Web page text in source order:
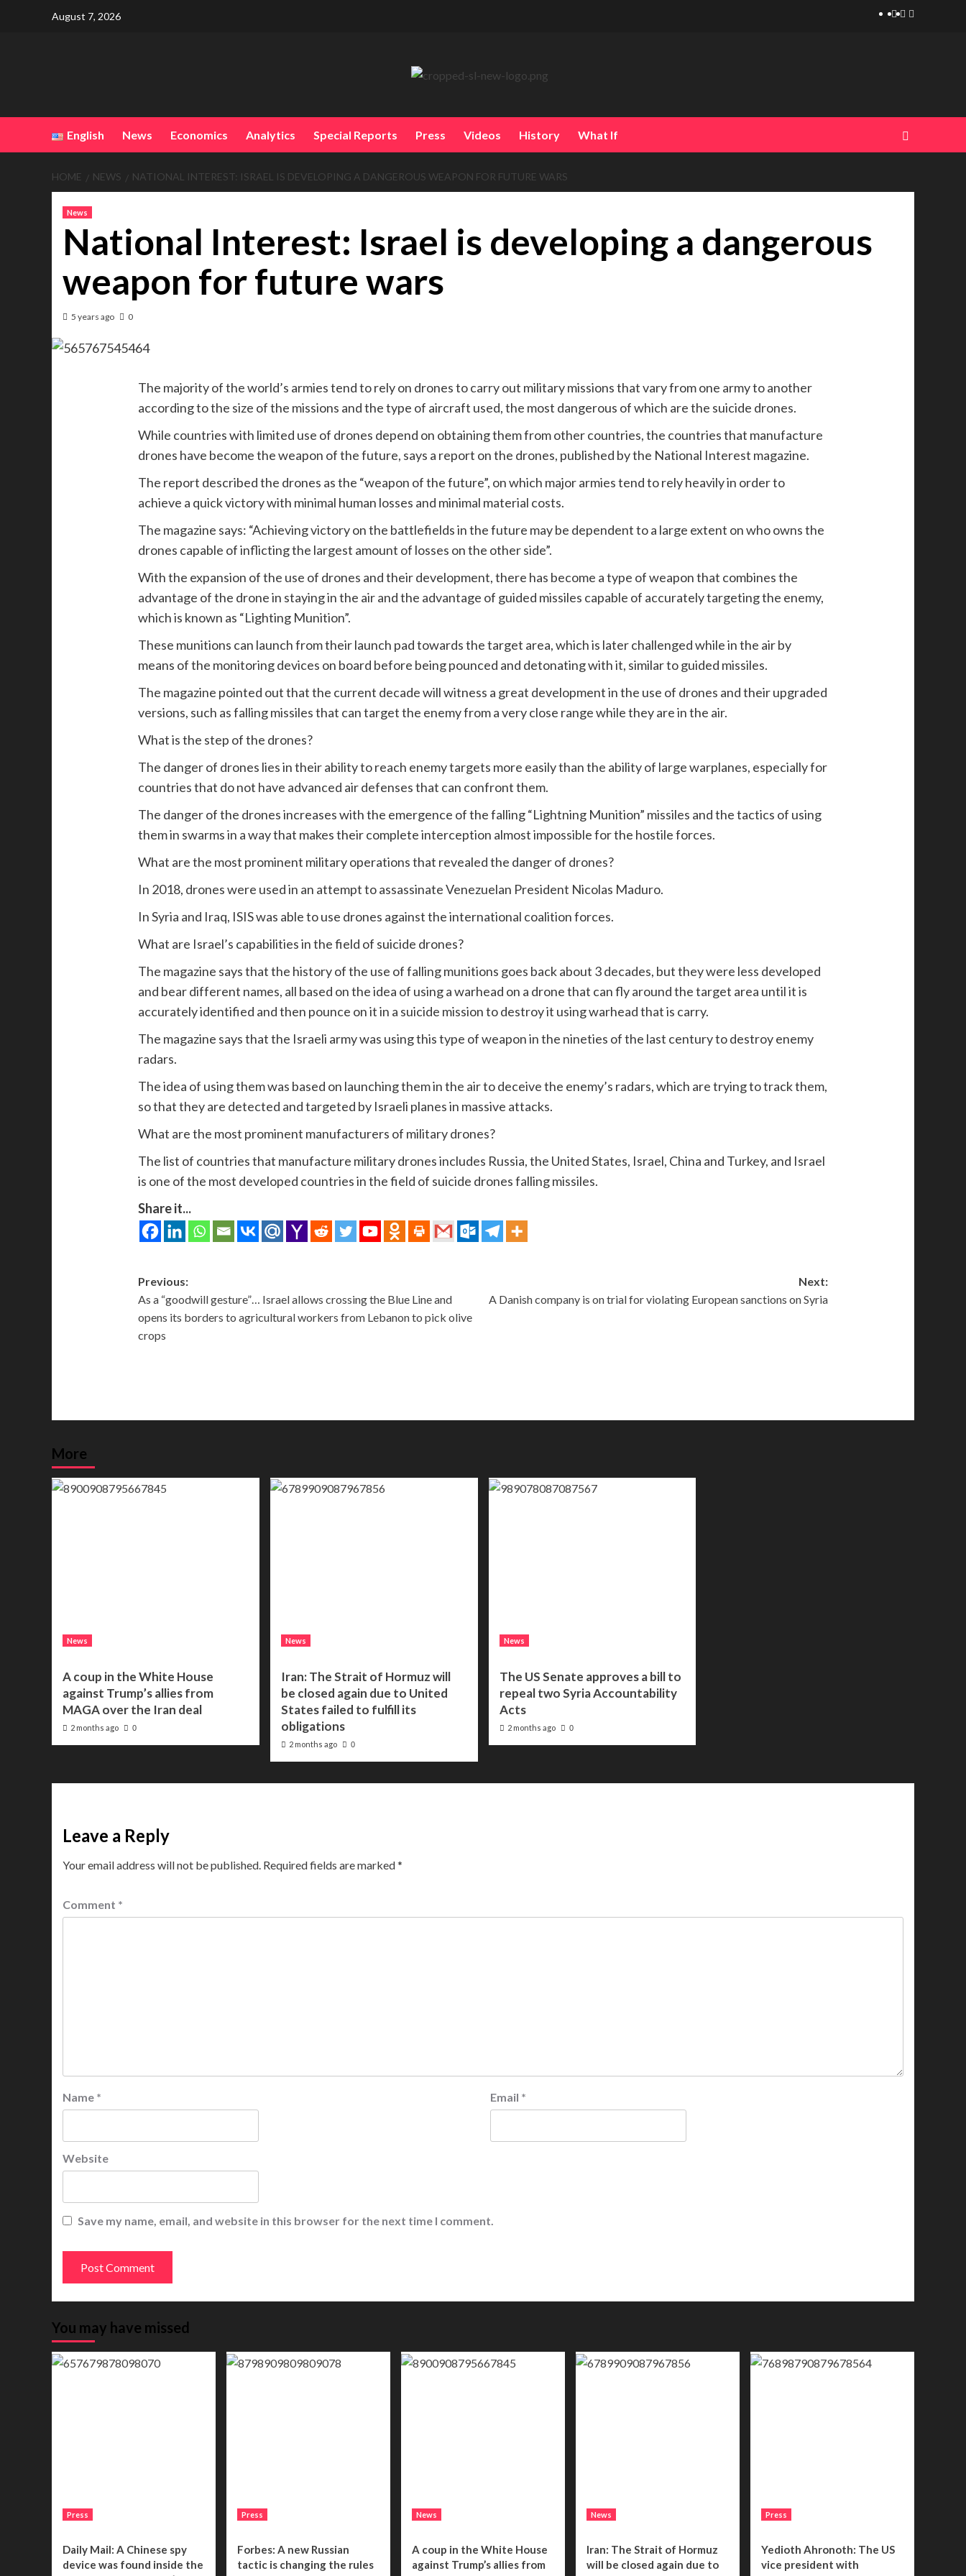
August 7, 2026 Telegram
Tumplr
Mastodon
English News Economics Analytics Special Reports Press Videos History What If
HOME NEWS NATIONAL INTEREST: ISRAEL IS DEVELOPING A DANGEROUS WEAPON FOR FUTURE WARS
News
National Interest: Israel is developing a dangerous
weapon for future wars
5 years ago 0
The majority of the world’s armies tend to rely on drones to carry out military missions that vary from one army to another
according to the size of the missions and the type of aircraft used, the most dangerous of which are the suicide drones.
While countries with limited use of drones depend on obtaining them from other countries, the countries that manufacture
drones have become the weapon of the future, says a report on the drones, published by the National Interest magazine.
The report described the drones as the “weapon of the future”, on which major armies tend to rely heavily in order to
achieve a quick victory with minimal human losses and minimal material costs.
The magazine says: “Achieving victory on the battlefields in the future may be dependent to a large extent on who owns the
drones capable of inflicting the largest amount of losses on the other side”.
With the expansion of the use of drones and their development, there has become a type of weapon that combines the
advantage of the drone in staying in the air and the advantage of guided missiles capable of accurately targeting the enemy,
which is known as “Lighting Munition”.
These munitions can launch from their launch pad towards the target area, which is later challenged while in the air by
means of the monitoring devices on board before being pounced and detonating with it, similar to guided missiles.
The magazine pointed out that the current decade will witness a great development in the use of drones and their upgraded
versions, such as falling missiles that can target the enemy from a very close range while they are in the air.
What is the step of the drones?
The danger of drones lies in their ability to reach enemy targets more easily than the ability of large warplanes, especially for
countries that do not have advanced air defenses that can confront them.
The danger of the drones increases with the emergence of the falling “Lightning Munition” missiles and the tactics of using
them in swarms in a way that makes their complete interception almost impossible for the hostile forces.
What are the most prominent military operations that revealed the danger of drones?
In 2018, drones were used in an attempt to assassinate Venezuelan President Nicolas Maduro.
In Syria and Iraq, ISIS was able to use drones against the international coalition forces.
What are Israel’s capabilities in the field of suicide drones?
The magazine says that the history of the use of falling munitions goes back about 3 decades, but they were less developed
and bear different names, all based on the idea of ​​using a warhead on a drone that can fly around the target area until it is
accurately identified and then pounce on it in a suicide mission to destroy it using warhead that is carry.
The magazine says that the Israeli army was using this type of weapon in the nineties of the last century to destroy enemy
radars.
The idea of ​​using them was based on launching them in the air to deceive the enemy’s radars, which are trying to track them,
so that they are detected and targeted by Israeli planes in massive attacks.
What are the most prominent manufacturers of military drones?
The list of countries that manufacture military drones includes Russia, the United States, Israel, China and Turkey, and Israel
is one of the most developed countries in the field of suicide drones falling missiles.
Share it...
Post
navigation
Previous:
As a “goodwill gesture”… Israel allows crossing the Blue Line and
opens its borders to agricultural workers from Lebanon to pick olive
crops
Next:
A Danish company is on trial for violating European sanctions on Syria
More
News
A coup in the White House
against Trump’s allies from
MAGA over the Iran deal
2 months ago 0
News
Iran: The Strait of Hormuz will
be closed again due to United
States failed to fulfill its
obligations
2 months ago 0
News
The US Senate approves a bill to
repeal two Syria Accountability
Acts
2 months ago 0
Leave a Reply
Your email address will not be published. Required fields are marked*
Comment *
Name * Email *
Website
Save my name, email, and website in this browser for the next time I comment.
You may have missed
Press
Daily Mail: A Chinese spy
device was found inside the
Press
Forbes: A new Russian
tactic is changing the rules
News
A coup in the White House
against Trump’s allies from
News
Iran: The Strait of Hormuz
will be closed again due to
Press
Yedioth Ahronoth: The US
vice president with